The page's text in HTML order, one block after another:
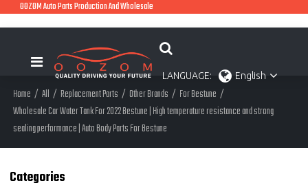
OOZOM Auto Parts Production And Wholesale
LANGUAGE: English
Home / All / Replacement Parts / Other Brands / For Bestune /
Wholesale Car Water Tank For 2022 Bestune | High temperature resistance and strong
sealing performance | Auto Body Parts For Bestune
Categories